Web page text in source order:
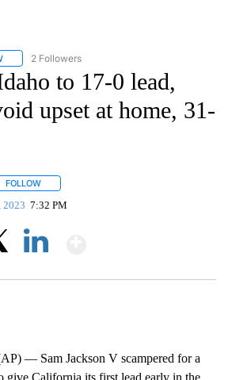
FOLLOW "AP IDAHO" TO RECEIVE NOTIFICATIONS
2 Followers
to 17-0 lead,
upset at home, 31-
FOLLOW
2023 7:32 PM
— Sam Jackson V scampered for a
give California its first lead early in the